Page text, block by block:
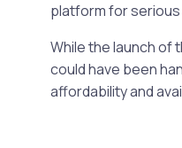
platform for
While the launch of
could have been
affordability and